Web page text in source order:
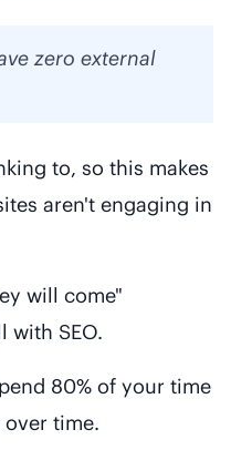
zero external
to, so this makes
aren't engaging in
will come"
with SEO.
80% of your time
time.